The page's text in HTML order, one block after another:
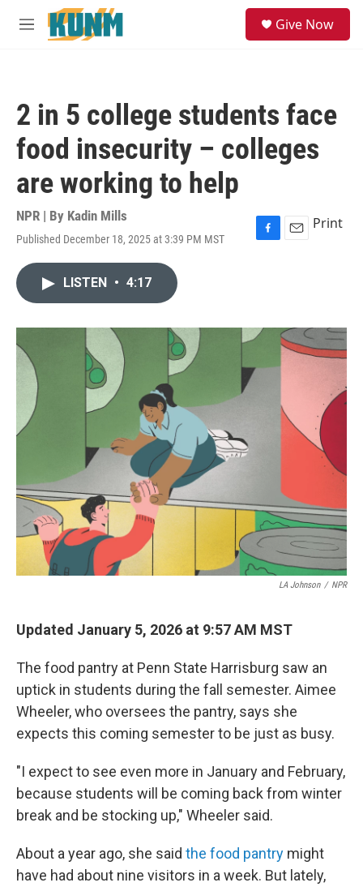
Skip to main content
M
Give Now
2 in 5 college students face
food insecurity – colleges
are working to help
NPR | By Kadin Mills
Published December 18, 2025 at 3:39 PM MST
F
o
E
Print
LISTEN • 4:17
LA Johnson / NPR
Updated January 5, 2026 at 9:57 AM MST
The food pantry at Penn State Harrisburg saw an
uptick in students during the fall semester. Aimee
Wheeler, who oversees the pantry, says she
expects this coming semester to be just as busy.
"I expect to see even more in January and February,
because students will be coming back from winter
break and be stocking up," Wheeler said.
About a year ago, she said the food pantry might
have had about nine visitors in a week. But lately,